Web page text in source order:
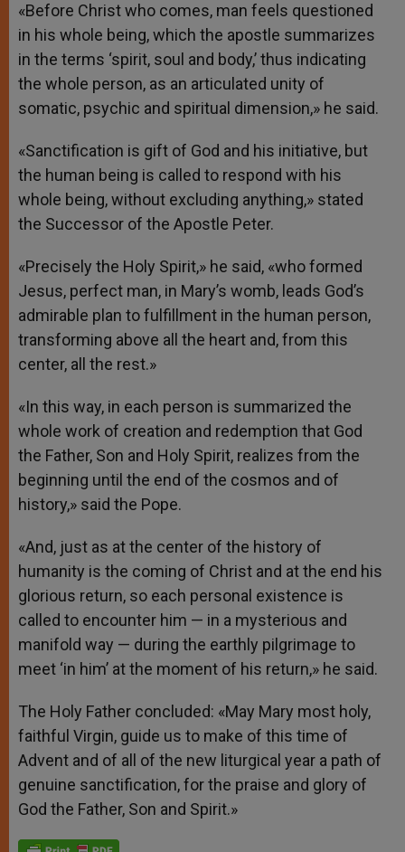
«Before Christ who comes, man feels questioned
in his whole being, which the apostle summarizes
in the terms ‘spirit, soul and body,’ thus indicating
the whole person, as an articulated unity of
somatic, psychic and spiritual dimension,» he said.
«Sanctification is gift of God and his initiative, but
the human being is called to respond with his
whole being, without excluding anything,» stated
the Successor of the Apostle Peter.
«Precisely the Holy Spirit,» he said, «who formed
Jesus, perfect man, in Mary’s womb, leads God’s
admirable plan to fulfillment in the human person,
transforming above all the heart and, from this
center, all the rest.»
«In this way, in each person is summarized the
whole work of creation and redemption that God
the Father, Son and Holy Spirit, realizes from the
beginning until the end of the cosmos and of
history,» said the Pope.
«And, just as at the center of the history of
humanity is the coming of Christ and at the end his
glorious return, so each personal existence is
called to encounter him — in a mysterious and
manifold way — during the earthly pilgrimage to
meet ‘in him’ at the moment of his return,» he said.
The Holy Father concluded: «May Mary most holy,
faithful Virgin, guide us to make of this time of
Advent and of all of the new liturgical year a path of
genuine sanctification, for the praise and glory of
God the Father, Son and Spirit.»